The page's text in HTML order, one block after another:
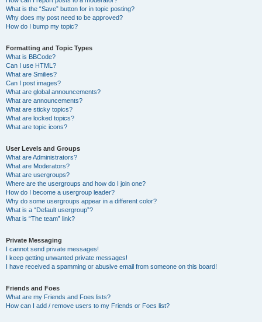
What is the “Save” button for in topic posting?
Why does my post need to be approved?
How do I bump my topic?
Formatting and Topic Types
What is BBCode?
Can I use HTML?
What are Smilies?
Can I post images?
What are global announcements?
What are announcements?
What are sticky topics?
What are locked topics?
What are topic icons?
User Levels and Groups
What are Administrators?
What are Moderators?
What are usergroups?
Where are the usergroups and how do I join one?
How do I become a usergroup leader?
Why do some usergroups appear in a different color?
What is a “Default usergroup”?
What is “The team” link?
Private Messaging
I cannot send private messages!
I keep getting unwanted private messages!
I have received a spamming or abusive email from someone on this board!
Friends and Foes
What are my Friends and Foes lists?
How can I add / remove users to my Friends or Foes list?